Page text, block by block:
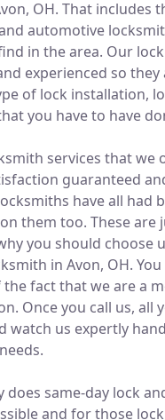
OH. That includes
automotive
in the area. Our
experienced so they
of lock installation,
you have to have
services that we
guaranteed
have all had
them too. These are
you should choose
in Avon, OH.
fact that we are a
Once you call us, all
watch us expertly
does same-day lock
and for those